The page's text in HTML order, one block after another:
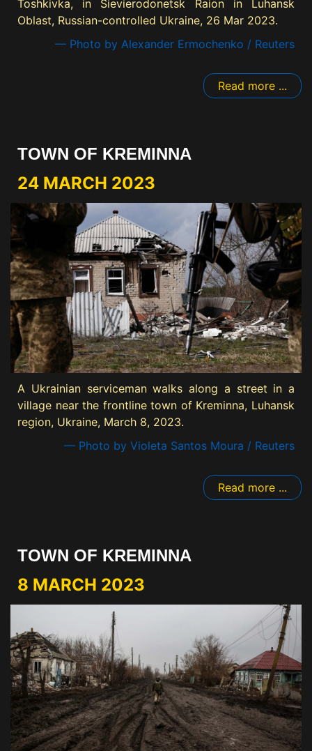
Toshkivka, in Sievierodonetsk Raion in Luhansk
Oblast, Russian-controlled Ukraine, 26 Mar 2023.
— Photo by Alexander Ermochenko / Reuters
Read more ...
TOWN OF KREMINNA
24 MARCH 2023
A Ukrainian serviceman walks along a street in a
village near the frontline town of Kreminna, Luhansk
region, Ukraine, March 8, 2023.
— Photo by Violeta Santos Moura / Reuters
Read more ...
TOWN OF KREMINNA
8 MARCH 2023